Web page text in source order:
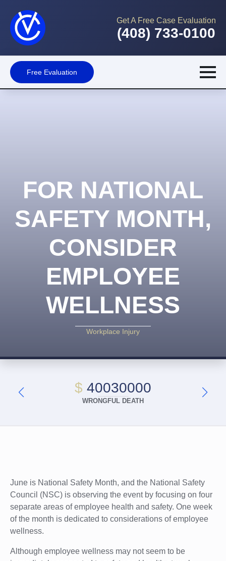
Get A Free Case Evaluation
(408) 733-0100
Free Evaluation
FOR NATIONAL
SAFETY MONTH,
CONSIDER
EMPLOYEE
WELLNESS
Workplace Injury
$ 40030000
WRONGFUL DEATH
June is National Safety Month, and the National Safety
Council (NSC) is observing the event by focusing on four
separate areas of employee health and safety. One week
of the month is dedicated to considerations of employee
wellness.
Although employee wellness may not seem to be